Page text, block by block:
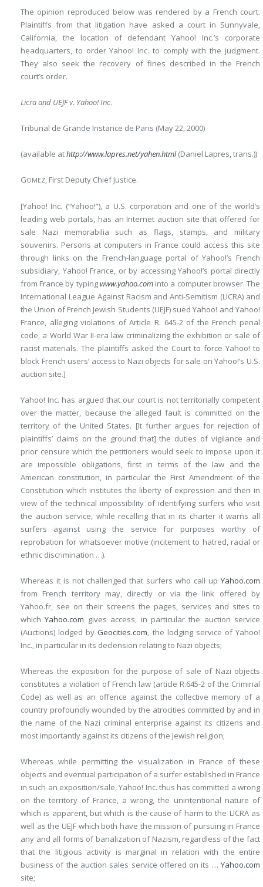
The opinion reproduced below was rendered by a French court.
Plaintiffs from that litigation have asked a court in Sunnyvale,
California, the location of defendant Yahoo! Inc.’s corporate
headquarters, to order Yahoo! Inc. to comply with the judgment.
They also seek the recovery of fines described in the French
court’s order.
Licra and UEJF v. Yahoo! Inc.
Tribunal de Grande Instance de Paris (May 22, 2000)
(available athttp://www.lapres.net/yahen.html(Daniel Lapres, trans.))
GOMEZ, First Deputy Chief Justice.
[Yahoo! Inc. (“Yahoo!”), a U.S. corporation and one of the world’s
leading web portals, has an Internet auction site that offered for
sale Nazi memorabilia such as flags, stamps, and military
souvenirs. Persons at computers in France could access this site
through links on the French-language portal of Yahoo!’s French
subsidiary, Yahoo! France, or by accessing Yahoo!’s portal directly
from France by typingwww.yahoo.cominto a computer browser. The
International League Against Racism and Anti-Semitism (LICRA) and
the Union of French Jewish Students (UEJF) sued Yahoo! and Yahoo!
France, alleging violations of Article R. 645-2 of the French penal
code, a World War II-era law criminalizing the exhibition or sale of
racist materials. The plaintiffs asked the Court to force Yahoo! to
block French users’ access to Nazi objects for sale on Yahoo!’s U.S.
auction site.]
Yahoo! Inc. has argued that our court is not territorially competent
over the matter, because the alleged fault is committed on the
territory of the United States. [It further argues for rejection of
plaintiffs’ claims on the ground that] the duties of vigilance and
prior censure which the petitioners would seek to impose upon it
are impossible obligations, first in terms of the law and the
American constitution, in particular the First Amendment of the
Constitution which institutes the liberty of expression and then in
view of the technical impossibility of identifying surfers who visit
the auction service, while recalling that in its charter it warns all
surfers against using the service for purposes worthy of
reprobation for whatsoever motive (incitement to hatred, racial or
ethnic discrimination …).
Whereas it is not challenged that surfers who call up Yahoo.com
from French territory may, directly or via the link offered by
Yahoo.fr, see on their screens the pages, services and sites to
whichYahoo.com gives access, in particular the auction service
(Auctions) lodged by Geocities.com, the lodging service of Yahoo!
Inc., in particular in its declension relating to Nazi objects;
Whereas the exposition for the purpose of sale of Nazi objects
constitutes a violation of French law (article R.645-2 of the Criminal
Code) as well as an offence against the collective memory of a
country profoundly wounded by the atrocities committed by and in
the name of the Nazi criminal enterprise against its citizens and
most importantly against its citizens of the Jewish religion;
Whereas while permitting the visualization in France of these
objects and eventual participation of a surfer established in France
in such an exposition/sale, Yahoo! Inc. thus has committed a wrong
on the territory of France, a wrong, the unintentional nature of
which is apparent, but which is the cause of harm to the LICRA as
well as the UEJF which both have the mission of pursuing in France
any and all forms of banalization of Nazism, regardless of the fact
that the litigious activity is marginal in relation with the entire
business of the auction sales service offered on its … Yahoo.com
site;